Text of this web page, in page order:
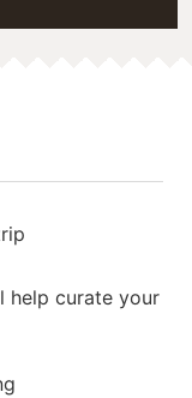
help curate your